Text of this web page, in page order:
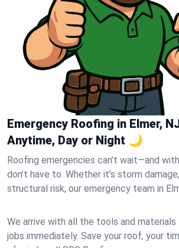
Emergency Roofing in Elmer,
Anytime, Day or Night 🌙
Roofing emergencies can’t wait—and
don’t have to. Whether it’s storm
structural risk, our emergency team in
We arrive with all the tools and
jobs immediately. Save your roof, your